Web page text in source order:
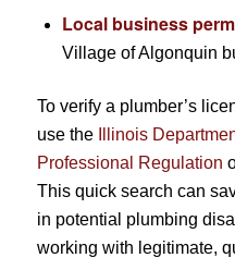
Local business
Village of Algonquin
To verify a plumber’s
use the
Illinois
Professional Regulation
This quick search can
in potential plumbing
working with legitimate,